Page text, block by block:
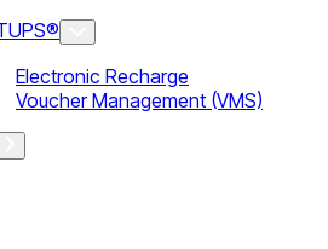
Electronic Recharge
Voucher Management (VMS)